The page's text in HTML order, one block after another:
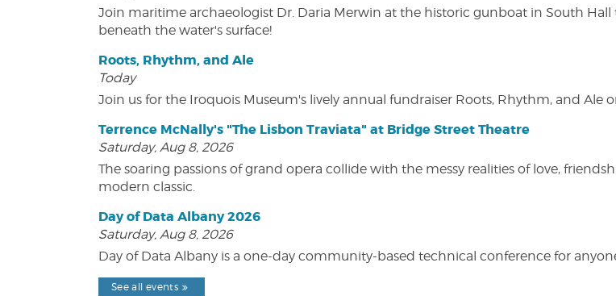
Join maritime archaeologist Dr. Daria Merwin at the historic gunboat in South
beneath the water's surface!
Roots, Rhythm, and Ale
Today
Join us for the Iroquois Museum's lively annual fundraiser Roots, Rhythm, and Ale
Terrence McNally's "The Lisbon Traviata" at Bridge Street Theatre
Saturday, Aug 8, 2026
The soaring passions of grand opera collide with the messy realities of love,
modern classic.
Day of Data Albany 2026
Saturday, Aug 8, 2026
Day of Data Albany is a one-day community-based technical conference for
See all events